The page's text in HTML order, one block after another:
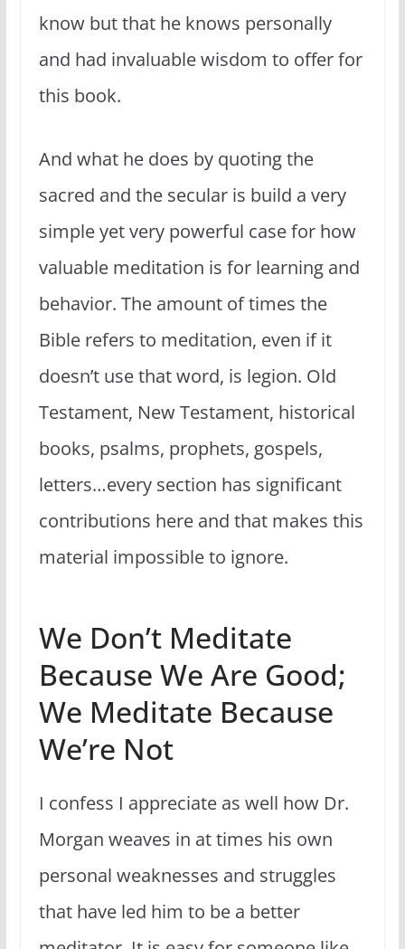
know but that he knows personally
and had invaluable wisdom to offer for
this book.
And what he does by quoting the
sacred and the secular is build a very
simple yet very powerful case for how
valuable meditation is for learning and
behavior. The amount of times the
Bible refers to meditation, even if it
doesn’t use that word, is legion. Old
Testament, New Testament, historical
books, psalms, prophets, gospels,
letters…every section has significant
contributions here and that makes this
material impossible to ignore.
We Don’t Meditate
Because We Are Good;
We Meditate Because
We’re Not
I confess I appreciate as well how Dr.
Morgan weaves in at times his own
personal weaknesses and struggles
that have led him to be a better